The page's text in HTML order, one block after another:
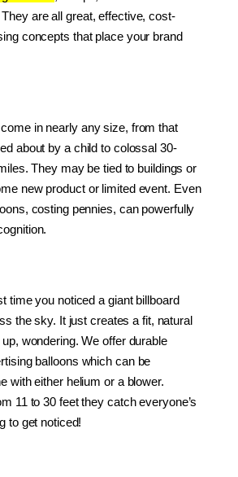
are all great, effective, cost-
concepts that place your brand
in nearly any size, from that
about by a child to colossal 30-
They may be tied to buildings or
new product or limited event. Even
costing pennies, can powerfully
time you noticed a giant billboard
the sky. It just creates a fit, natural
wondering. We offer durable
balloons which can be
with either helium or a blower.
11 to 30 feet they catch everyone’s
to get noticed!